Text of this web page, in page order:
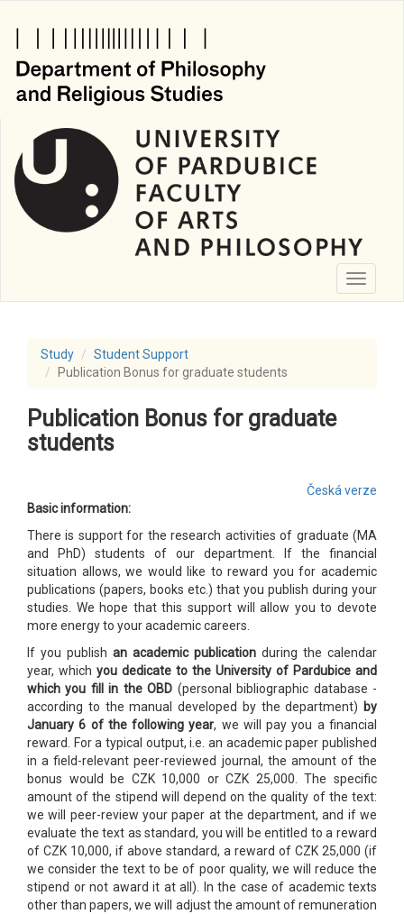
content
Toggle
Study
Student Support
Publication Bonus for graduate students
Publication Bonus for graduate
students
Česká verze
Basic information:
There is support for the research activities of graduate (MA
and PhD) students of our department. If the financial
situation allows, we would like to reward you for academic
publications (papers, books etc.) that you publish during your
studies. We hope that this support will allow you to devote
more energy to your academic careers.
If you publish an academic publication during the calendar
year, which you dedicate to the University of Pardubice and
which you fill in the OBD (personal bibliographic database -
according to the manual developed by the department) by
January 6 of the following year, we will pay you a financial
reward. For a typical output, i.e. an academic paper published
in a field-relevant peer-reviewed journal, the amount of the
bonus would be CZK 10,000 or CZK 25,000. The specific
amount of the stipend will depend on the quality of the text:
we will peer-review your paper at the department, and if we
evaluate the text as standard, you will be entitled to a reward
of CZK 10,000, if above standard, a reward of CZK 25,000 (if
we consider the text to be of poor quality, we will reduce the
stipend or not award it at all). In the case of academic texts
other than papers, we will adjust the amount of remuneration